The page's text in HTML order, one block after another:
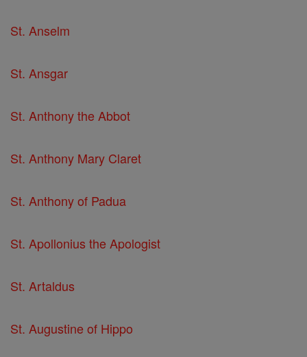
St. Anselm
St. Ansgar
St. Anthony the Abbot
St. Anthony Mary Claret
St. Anthony of Padua
St. Apollonius the Apologist
St. Artaldus
St. Augustine of Hippo